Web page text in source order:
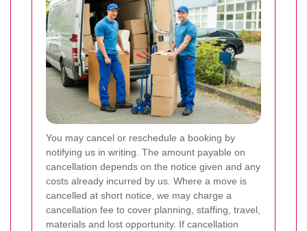
You may cancel or reschedule a booking by
notifying us in writing. The amount payable on
cancellation depends on the notice given and any
costs already incurred by us. Where a move is
cancelled at short notice, we may charge a
cancellation fee to cover planning, staffing, travel,
materials and lost opportunity. If cancellation